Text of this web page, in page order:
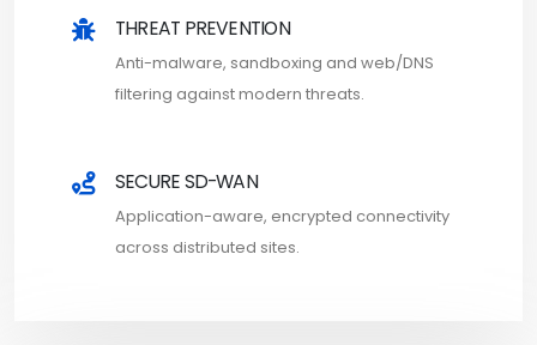
THREAT PREVENTION
Anti-malware, sandboxing and web/DNS
filtering against modern threats.
SECURE SD-WAN
Application-aware, encrypted connectivity
across distributed sites.